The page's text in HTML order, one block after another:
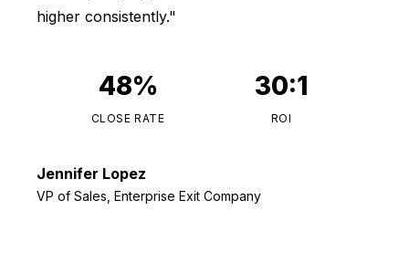
higher consistently."
48%
CLOSE RATE
30:1
ROI
Jennifer Lopez
VP of Sales, Enterprise Exit Company